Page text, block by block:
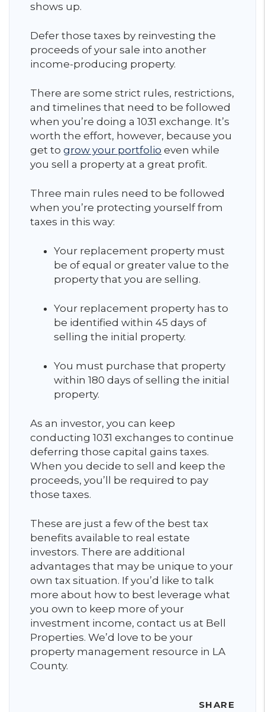
shows up.
Defer those taxes by reinvesting the
proceeds of your sale into another
income-producing property.
There are some strict rules, restrictions,
and timelines that need to be followed
when you’re doing a 1031 exchange. It’s
worth the effort, however, because you
get to grow your portfolio even while
you sell a property at a great profit.
Three main rules need to be followed
when you’re protecting yourself from
taxes in this way:
Your replacement property must
be of equal or greater value to the
property that you are selling.
Your replacement property has to
be identified within 45 days of
selling the initial property.
You must purchase that property
within 180 days of selling the initial
property.
As an investor, you can keep
conducting 1031 exchanges to continue
deferring those capital gains taxes.
When you decide to sell and keep the
proceeds, you’ll be required to pay
those taxes.
These are just a few of the best tax
benefits available to real estate
investors. There are additional
advantages that may be unique to your
own tax situation. If you’d like to talk
more about how to best leverage what
you own to keep more of your
investment income, contact us at Bell
Properties. We’d love to be your
property management resource in LA
County.
SHARE